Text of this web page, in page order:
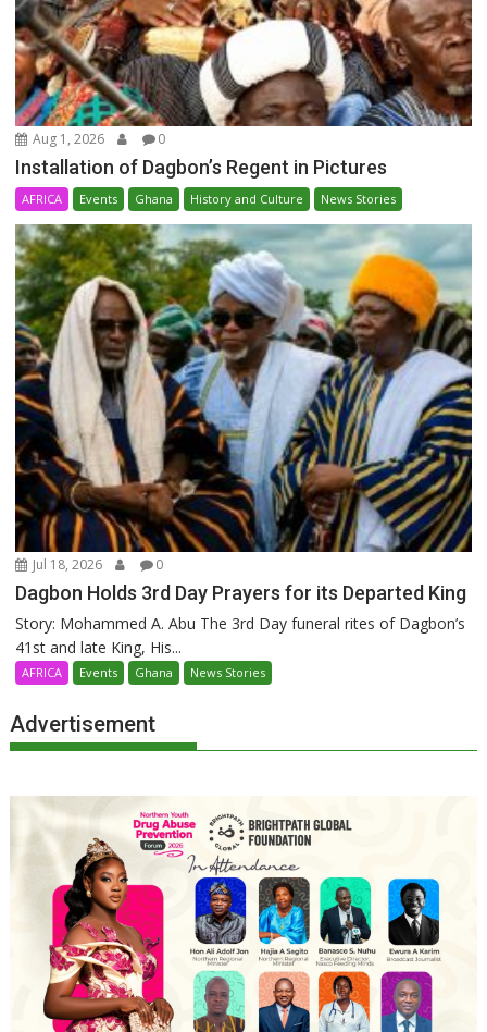
Aug 1, 2026 0
Installation of Dagbon’s Regent in Pictures
AFRICA Events Ghana History and Culture News Stories
Jul 18, 2026 0
Dagbon Holds 3rd Day Prayers for its Departed King
Story: Mohammed A. Abu The 3rd Day funeral rites of Dagbon’s
41st and late King, His...
AFRICA Events Ghana News Stories
Advertisement